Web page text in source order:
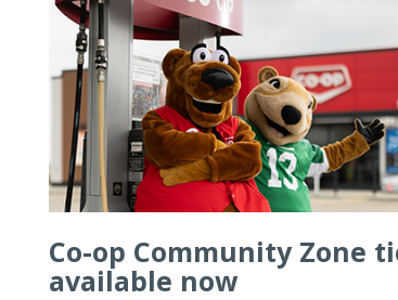
Co-op Community Zone
available now